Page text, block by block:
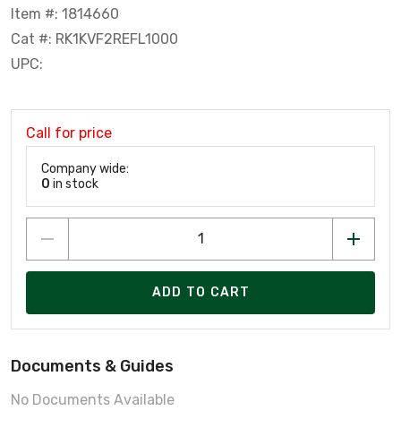
Item #: 1814660
Cat #: RK1KVF2REFL1000
UPC:
Call for price
Company wide:
0 in stock
ADD TO CART
Documents & Guides
No Documents Available